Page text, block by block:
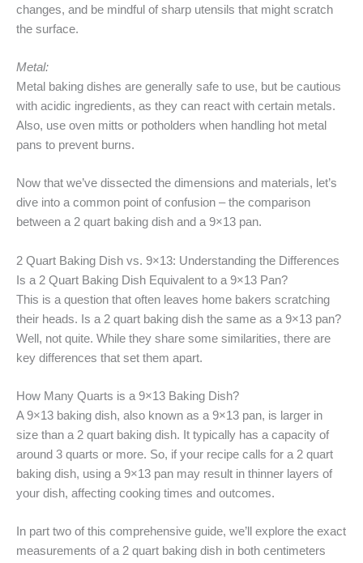
changes, and be mindful of sharp utensils that might scratch
the surface.
Metal:
Metal baking dishes are generally safe to use, but be cautious
with acidic ingredients, as they can react with certain metals.
Also, use oven mitts or potholders when handling hot metal
pans to prevent burns.
Now that we’ve dissected the dimensions and materials, let’s
dive into a common point of confusion – the comparison
between a 2 quart baking dish and a 9×13 pan.
2 Quart Baking Dish vs. 9×13: Understanding the Differences
Is a 2 Quart Baking Dish Equivalent to a 9×13 Pan?
This is a question that often leaves home bakers scratching
their heads. Is a 2 quart baking dish the same as a 9×13 pan?
Well, not quite. While they share some similarities, there are
key differences that set them apart.
How Many Quarts is a 9×13 Baking Dish?
A 9×13 baking dish, also known as a 9×13 pan, is larger in
size than a 2 quart baking dish. It typically has a capacity of
around 3 quarts or more. So, if your recipe calls for a 2 quart
baking dish, using a 9×13 pan may result in thinner layers of
your dish, affecting cooking times and outcomes.
In part two of this comprehensive guide, we’ll explore the exact
measurements of a 2 quart baking dish in both centimeters